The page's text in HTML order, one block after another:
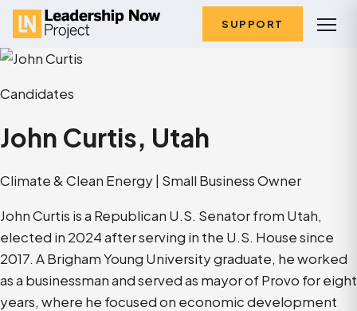
SUPPORT
Candidates
John Curtis, Utah
Climate & Clean Energy | Small Business Owner
John Curtis is a Republican U.S. Senator from Utah,
elected in 2024 after serving in the U.S. House since
2017. A Brigham Young University graduate, he worked
as a businessman and served as mayor of Provo for eight
years, where he focused on economic development